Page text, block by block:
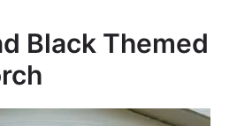
Black Themed